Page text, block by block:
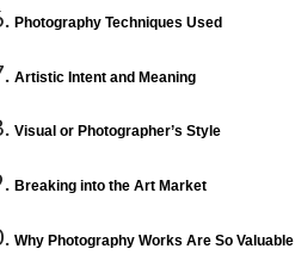
Photography Techniques Used
Artistic Intent and Meaning
Visual or Photographer’s Style
Breaking into the Art Market
Why Photography Works Are So Valuable